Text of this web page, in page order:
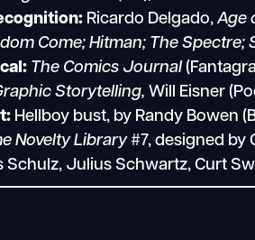
Ricardo Delgado,Age
Come; Hitman; The Spectre;
The Comics Journal
Storytelling,Will Eisner
Hellboy bust, by Randy Bowen
Novelty Library#7, designed by
Schulz, Julius Schwartz, Curt